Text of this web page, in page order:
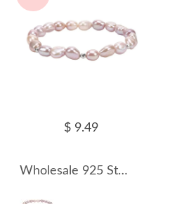
$ 9.49
Wholesale 925 Sterling Silver Pink Freshwater Pearl Stretch Bracelet 100500065